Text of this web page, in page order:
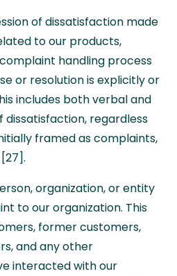
of dissatisfaction made
to our products,
handling process
or resolution is explicitly or
includes both verbal and
dissatisfaction, regardless
framed as complaints,
organization, or entity
to our organization. This
former customers,
and any other
interacted with our